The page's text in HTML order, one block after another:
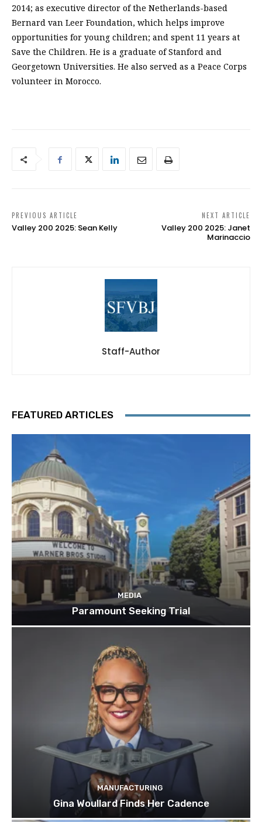
2014; as executive director of the Netherlands-based
Bernard van Leer Foundation, which helps improve
opportunities for young children; and spent 11 years at
Save the Children. He is a graduate of Stanford and
Georgetown Universities. He also served as a Peace Corps
volunteer in Morocco.
PREVIOUS ARTICLE
Valley 200 2025: Sean Kelly
NEXT ARTICLE
Valley 200 2025: Janet
Marinaccio
Staff-Author
FEATURED ARTICLES
MEDIA
Paramount Seeking Trial
MANUFACTURING
Gina Woullard Finds Her Cadence